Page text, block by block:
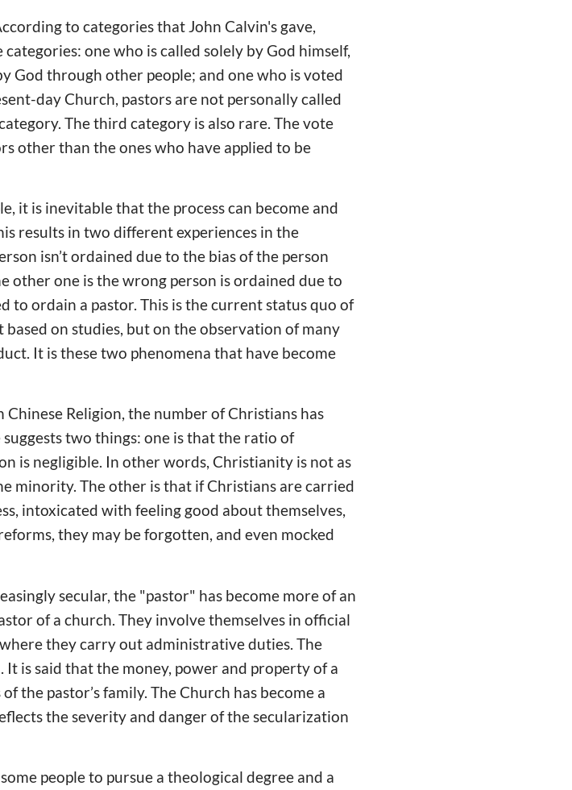
to categories that John Calvin's gave,
one who is called solely by God himself,
God through other people; and one who is voted
day Church, pastors are not personally called
The third category is also rare. The vote
other than the ones who have applied to be
it is inevitable that the process can become and
results in two different experiences in the
isn’t ordained due to the bias of the person
other one is the wrong person is ordained due to
to ordain a pastor. This is the current status quo of
on studies, but on the observation of many
It is these two phenomena that have become
Religion, the number of Christians has
two things: one is that the ratio of
is negligible. In other words, Christianity is not as
minority. The other is that if Christians are carried
intoxicated with feeling good about themselves,
they may be forgotten, and even mocked
secular, the "pastor" has become more of an
of a church. They involve themselves in official
they carry out administrative duties. The
is said that the money, power and property of a
the pastor’s family. The Church has become a
the severity and danger of the secularization
people to pursue a theological degree and a